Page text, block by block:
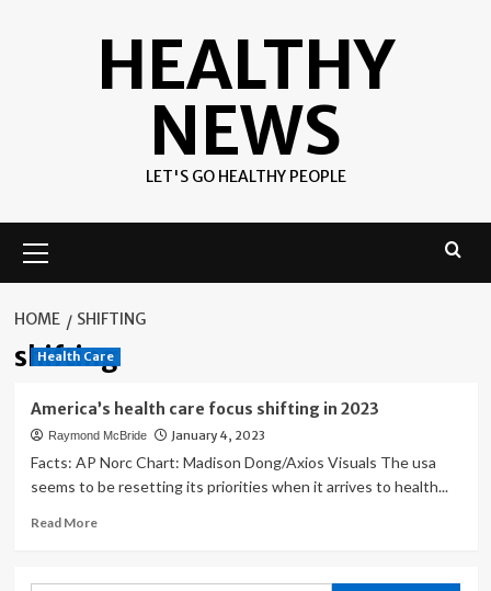
HEALTHY
NEWS
LET'S GO HEALTHY PEOPLE
Menu
HOME SHIFTING
shifting
Health Care
America’s health care focus shifting in 2023
Raymond McBride January 4, 2023
Facts: AP Norc Chart: Madison Dong/Axios Visuals The usa
seems to be resetting its priorities when it arrives to health...
Read MoreRead
America’s